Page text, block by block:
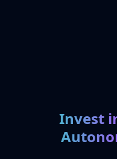
Invest